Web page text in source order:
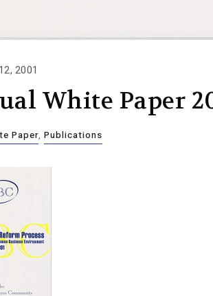
2001
White Paper
Paper, Publications